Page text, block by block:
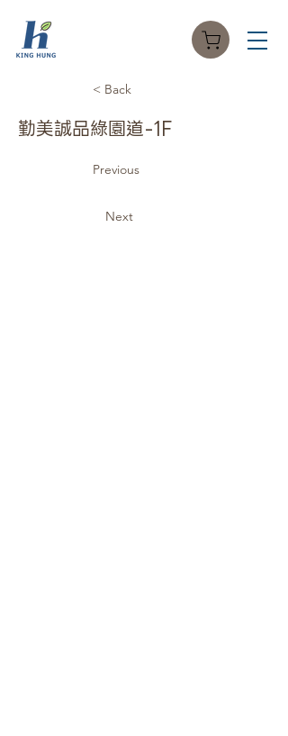
< Back
勤美誠品綠園道-1F
Previous
Next